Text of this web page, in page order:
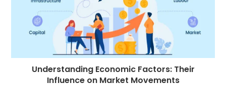
Understanding Economic Factors: Their
Influence on Market Movements